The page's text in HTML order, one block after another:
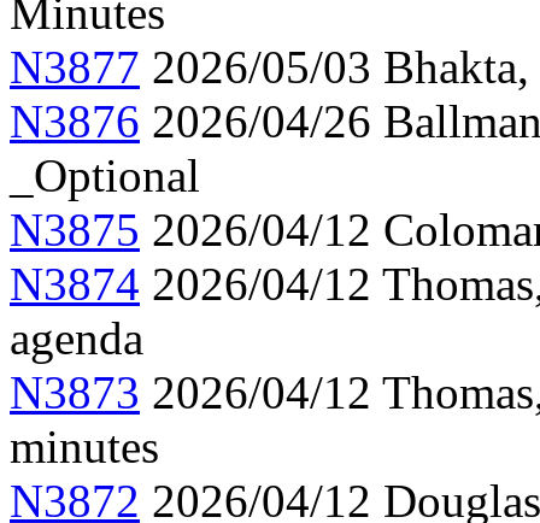
Minutes
N3877 2026/05/03
N3876 2026/04/26
_Optional
N3875 2026/04/12
N3874 2026/04/12
agenda
N3873 2026/04/12
minutes
N3872 2026/04/12